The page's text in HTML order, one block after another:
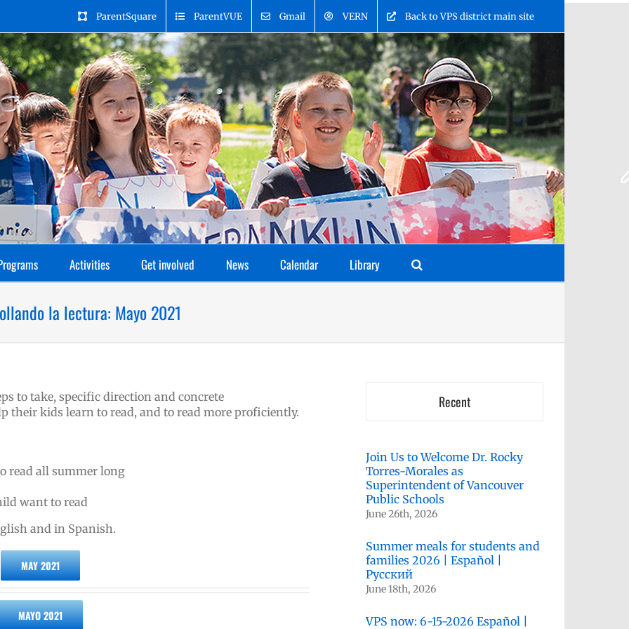
ParentSquare ParentVUE Gmail VERN Back to VPS district main site
Activities Get involved News Calendar Library
la lectura: Mayo 2021
to take, specific direction and concrete
their kids learn to read, and to read more proficiently.
read all summer long
want to read
and in Spanish.
MAY 2021
MAYO 2021
Recent
Join Us to Welcome Dr. Rocky
Torres-Morales as
Superintendent of Vancouver
Public Schools
June 26th, 2026
Summer meals for students and
families 2026 | Español |
Русский
June 18th, 2026
VPS now: 6-15-2026 Español |